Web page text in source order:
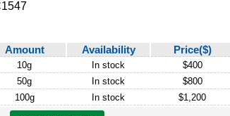
Amount Availability Price($)
10g In stock $400
50g
In stock $800
100g
In stock $1,200